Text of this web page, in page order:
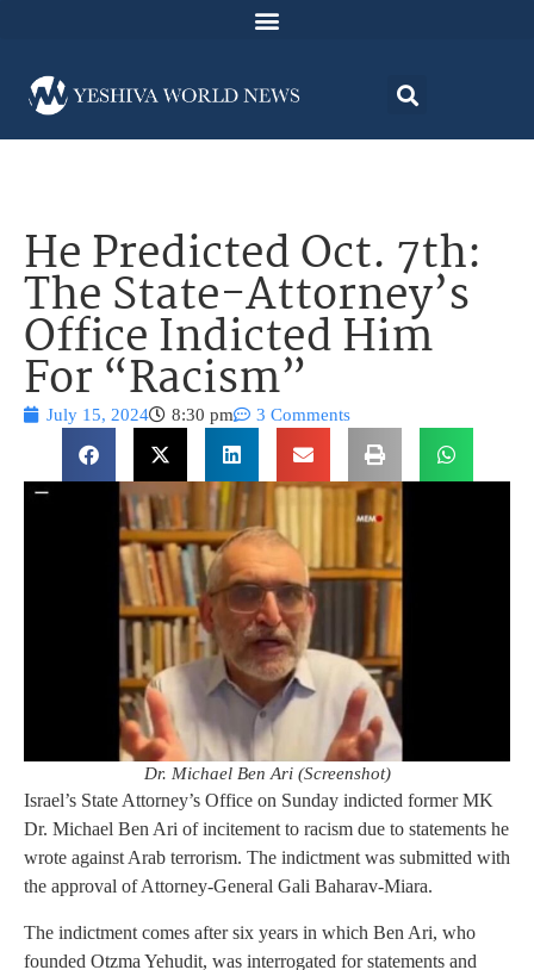
He Predicted Oct. 7th:
The State-Attorney’s
Office Indicted Him
For “Racism”
July 15, 2024 8:30 pm 3 Comments
Dr. Michael Ben Ari (Screenshot)
Israel’s State Attorney’s Office on Sunday indicted former MK
Dr. Michael Ben Ari of incitement to racism due to statements he
wrote against Arab terrorism. The indictment was submitted with
the approval of Attorney-General Gali Baharav-Miara.
The indictment comes after six years in which Ben Ari, who
founded Otzma Yehudit, was interrogated for statements and